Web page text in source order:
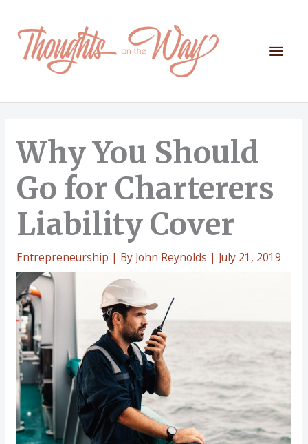
content
Main
Why You Should
Go for Charterers
Liability Cover
Entrepreneurship | By John Reynolds | July 21, 2019